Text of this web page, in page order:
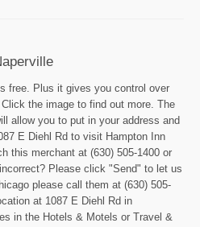
free. Plus it gives you control over
the image to find out more. The
allow you to put in your address and
E Diehl Rd to visit Hampton Inn
this merchant at (630) 505-1400 or
Please click "Send" to let us
please call them at (630) 505-
at 1087 E Diehl Rd in
in the Hotels & Motels or Travel &